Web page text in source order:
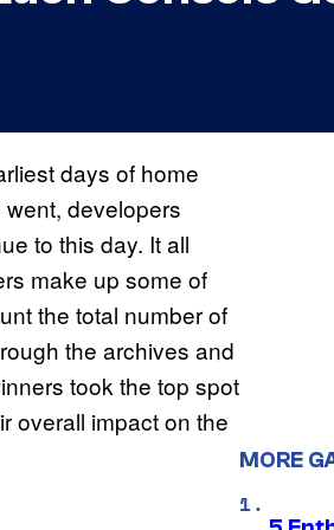
days of home
developers
to this day. It all
make up some of
the total number of
the archives and
took the top spot
overall impact on the
MORE